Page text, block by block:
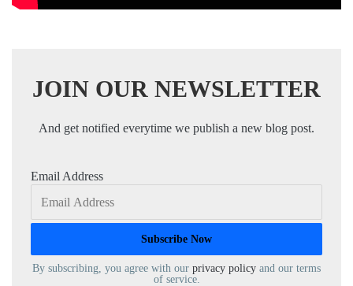
JOIN OUR NEWSLETTER
And get notified everytime we publish a new blog post.
Email Address
By subscribing, you agree with our privacy policy and our terms
of service.